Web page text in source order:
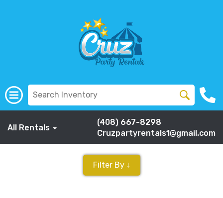
All Rentals
(408) 667-8298
Cruzpartyrentals1@gmail.com
Filter By ↓